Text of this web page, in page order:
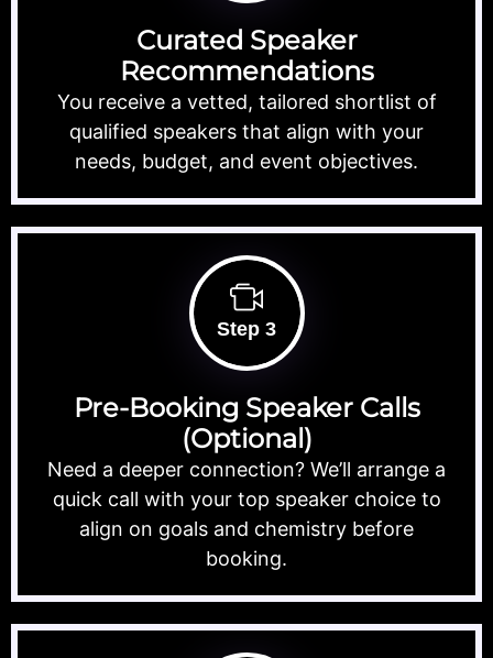
Curated Speaker
Recommendations
You receive a vetted, tailored shortlist of
qualified speakers that align with your
needs, budget, and event objectives.
Step 3
Pre-Booking Speaker Calls
(Optional)
Need a deeper connection? We’ll arrange a
quick call with your top speaker choice to
align on goals and chemistry before
booking.